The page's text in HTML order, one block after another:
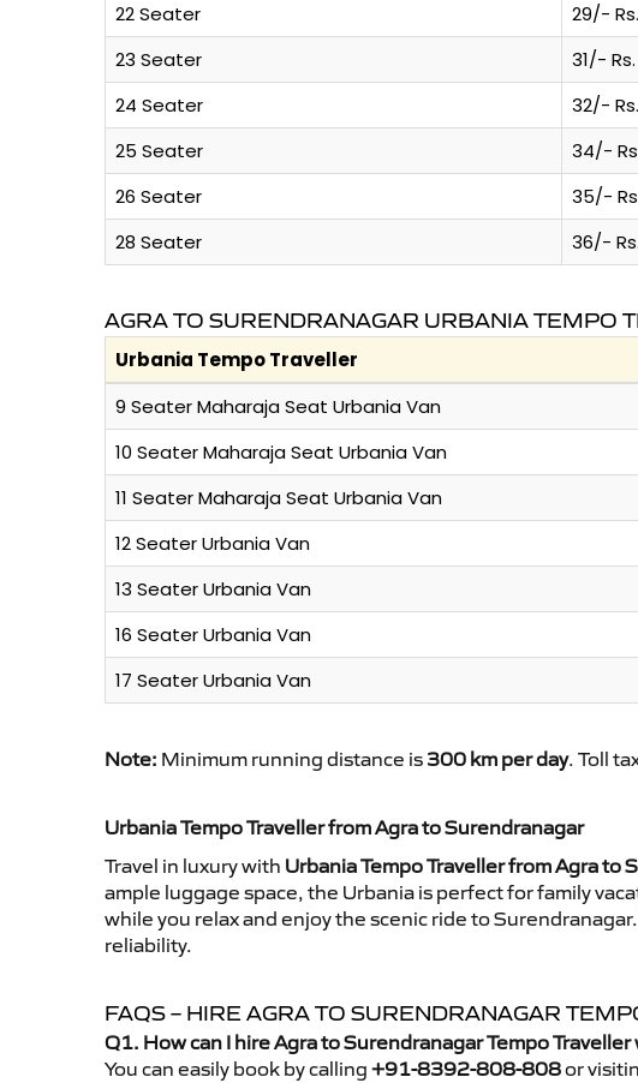
22 Seater
29/- Rs.
23 Seater
31/- Rs.
24 Seater
32/- Rs.
25 Seater
34/-
26 Seater
35/-
28 Seater
36/- Rs.
AGRA TO SURENDRANAGAR URBANIA TEMPO
Urbania Tempo Traveller
9 Seater Maharaja Seat Urbania Van
10 Seater Maharaja Seat Urbania Van
11 Seater Maharaja Seat Urbania Van
12 Seater Urbania Van
13 Seater Urbania Van
16 Seater Urbania Van
17 Seater Urbania Van
Note: Minimum running distance is 300 km per day. Toll
Urbania Tempo Traveller from Agra to Surendranagar
Travel in luxury with Urbania Tempo Traveller from Agra to
ample luggage space, the Urbania is perfect for family
while you relax and enjoy the scenic ride to
reliability.
FAQS – HIRE AGRA TO SURENDRANAGAR
Q1. How can I hire Agra to Surendranagar Tempo
You can easily book by calling +91-8392-808-808or